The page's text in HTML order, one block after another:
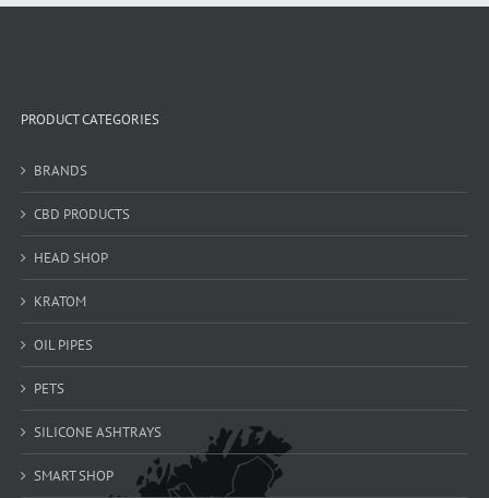
PRODUCT CATEGORIES
BRANDS
CBD PRODUCTS
HEAD SHOP
KRATOM
OIL PIPES
PETS
SILICONE ASHTRAYS
SMART SHOP